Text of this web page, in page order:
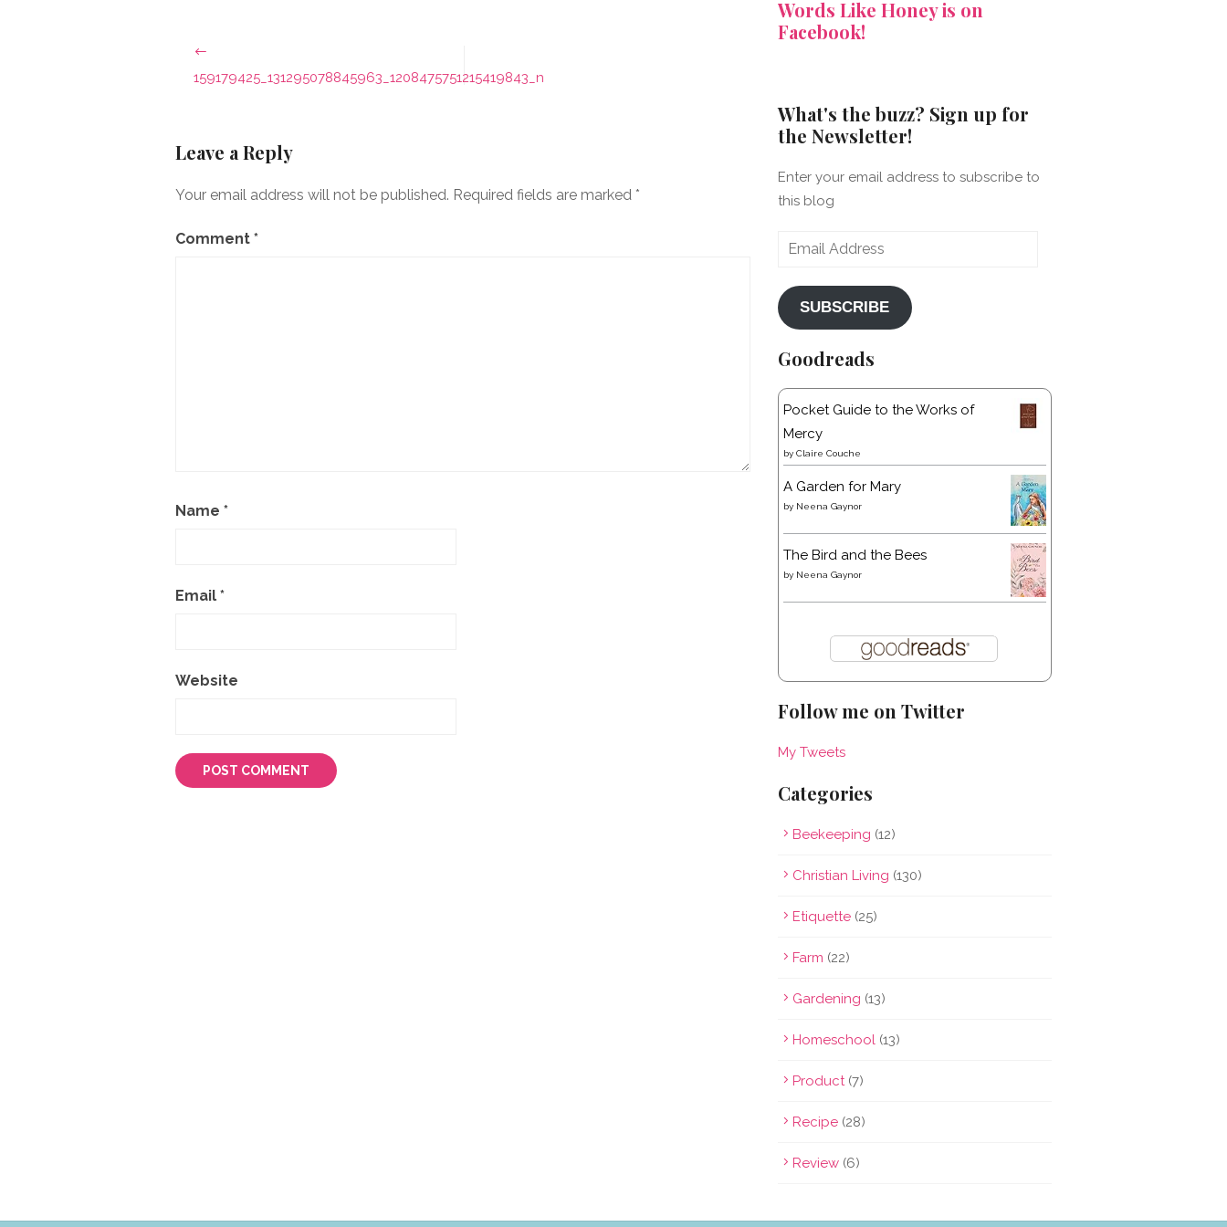
Post
navigation
159179425_131295078845963_1208475751215419843_n
Leave a Reply
Your email address will not be published. Required fields are marked *
Comment *
Name *
Email *
Website
Words Like Honey is on
Facebook!
What's the buzz? Sign up for
the Newsletter!
Enter your email address to subscribe to
this blog
Email
SUBSCRIBE
Goodreads
Pocket Guide to the Works of
Mercy
by Claire Couche
A Garden for Mary
by Neena Gaynor
The Bird and the Bees
by Neena Gaynor
Follow me on Twitter
My Tweets
Categories
Beekeeping (12)
Christian Living (130)
Etiquette (25)
Farm (22)
Gardening (13)
Homeschool (13)
Product (7)
Recipe (28)
Review (6)